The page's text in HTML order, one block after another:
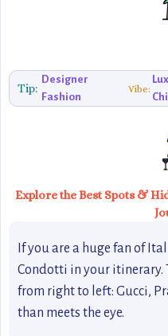
Tip:
Designer
Fashion
Vibe:
Explore the Best Spots &
If you are a huge fan of
Condotti in your itinerary.
from right to left: Gucci,
than meets the eye.